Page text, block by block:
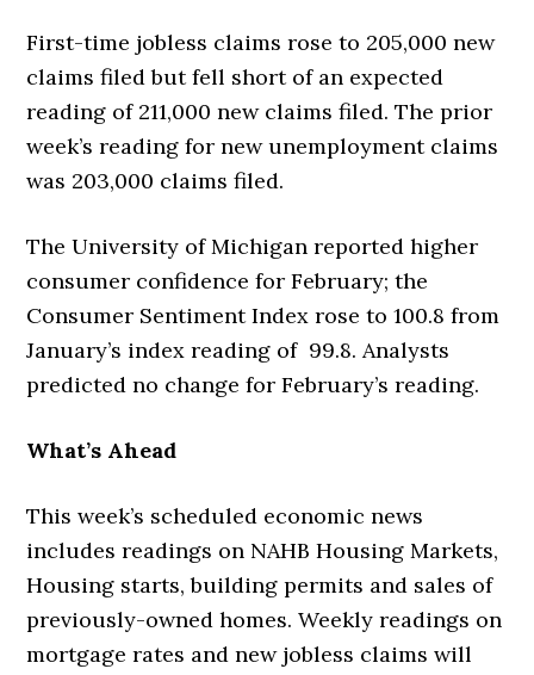
First-time jobless claims rose to 205,000 new
claims filed but fell short of an expected
reading of 211,000 new claims filed. The prior
week’s reading for new unemployment claims
was 203,000 claims filed.
The University of Michigan reported higher
consumer confidence for February; the
Consumer Sentiment Index rose to 100.8 from
January’s index reading of 99.8. Analysts
predicted no change for February’s reading.
What’s Ahead
This week’s scheduled economic news
includes readings on NAHB Housing Markets,
Housing starts, building permits and sales of
previously-owned homes. Weekly readings on
mortgage rates and new jobless claims will